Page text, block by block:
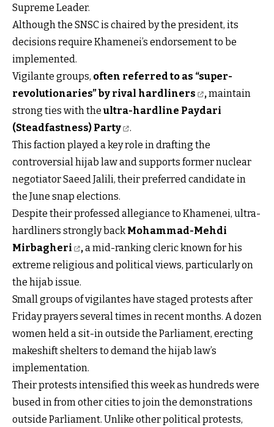
Supreme Leader.
Although the SNSC is chaired by the president, its
decisions require Khamenei’s endorsement to be
implemented.
Vigilante groups, often referred to as “super-
revolutionaries” by rival hardliners
,maintain
strong ties with the ultra-hardline Paydari
(Steadfastness) Party
.
This faction played a key role in drafting the
controversial hijab law and supports former nuclear
negotiator Saeed Jalili, their preferred candidate in
the June snap elections.
Despite their professed allegiance to Khamenei, ultra-
hardliners strongly backMohammad-Mehdi
Mirbagheri
,a mid-ranking cleric known for his
extreme religious and political views, particularly on
the hijab issue.
Small groups of vigilantes have staged protests after
Friday prayers several times in recent months. A dozen
women held a sit-in outside the Parliament, erecting
makeshift shelters to demand the hijab law’s
implementation.
Their protests intensified this week as hundreds were
bused in from other cities to join the demonstrations
outside Parliament. Unlike other political protests,